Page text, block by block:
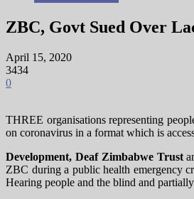
ZBC, Govt Sued Over
April 15, 2020
3434
0
THREE organisations representing
on coronavirus in a format which is
Development, Deaf Zimbabwe Trust
ZBC during a public health emergency
Hearing people and the blind and